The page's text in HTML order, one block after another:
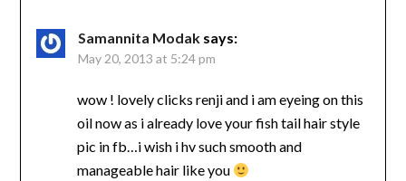
Samannita Modak says:
May 20, 2013 at 5:24 pm
wow ! lovely clicks renji and i am eyeing on this
oil now as i already love your fish tail hair style
pic in fb…i wish i hv such smooth and
manageable hair like you